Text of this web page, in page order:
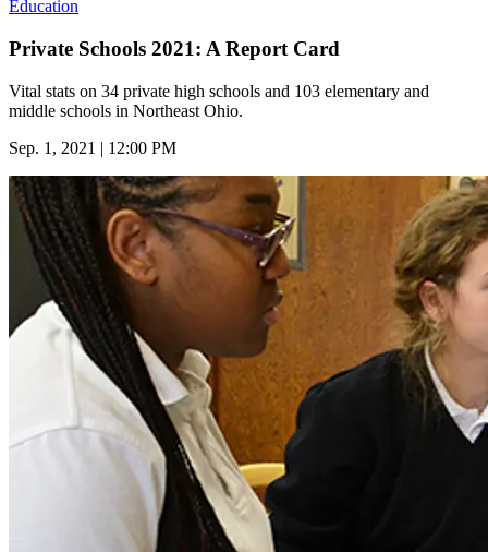
Education
Private Schools 2021: A Report Card
Vital stats on 34 private high schools and 103 elementary and
middle schools in Northeast Ohio.
Sep. 1, 2021 | 12:00 PM